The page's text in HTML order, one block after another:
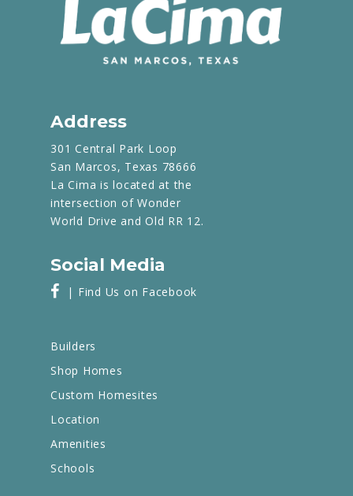
Address
301 Central Park Loop
San Marcos, Texas 78666
La Cima is located at the
intersection of Wonder
World Drive and Old RR 12.
Social Media
| Find Us on Facebook
Builders
Shop Homes
Custom Homesites
Location
Amenities
Schools